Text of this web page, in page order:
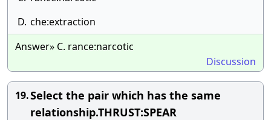
D. che:extraction
Answer» C. rance:narcotic
Discussion
19.Select the pair which has the same
relationship.THRUST:SPEAR